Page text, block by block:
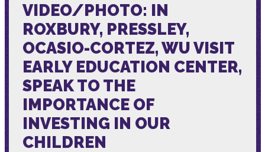
Media
VIDEO/PHOTO: IN
ROXBURY, PRESSLEY,
OCASIO-CORTEZ, WU VISIT
EARLY EDUCATION CENTER,
SPEAK TO THE
IMPORTANCE OF
INVESTING IN OUR
CHILDREN